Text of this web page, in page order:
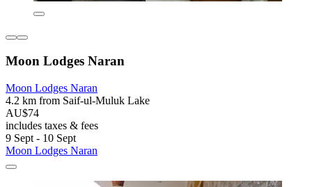
Moon Lodges Naran
Moon Lodges Naran
4.2 km from Saif-ul-Muluk Lake
AU$74
includes taxes & fees
9 Sept - 10 Sept
Moon Lodges Naran